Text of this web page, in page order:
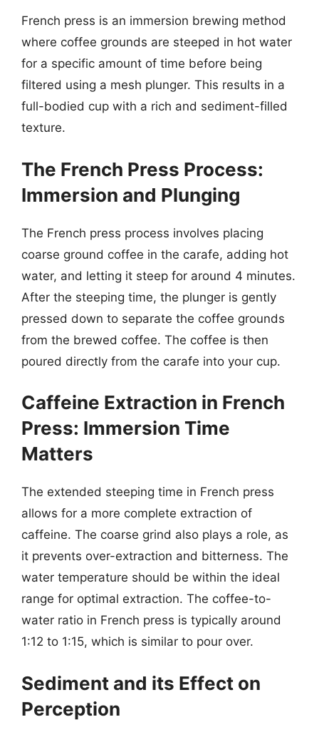
French press is an immersion brewing method
where coffee grounds are steeped in hot water
for a specific amount of time before being
filtered using a mesh plunger. This results in a
full-bodied cup with a rich and sediment-filled
texture.
The French Press Process:
Immersion and Plunging
The French press process involves placing
coarse ground coffee in the carafe, adding hot
water, and letting it steep for around 4 minutes.
After the steeping time, the plunger is gently
pressed down to separate the coffee grounds
from the brewed coffee. The coffee is then
poured directly from the carafe into your cup.
Caffeine Extraction in French
Press: Immersion Time
Matters
The extended steeping time in French press
allows for a more complete extraction of
caffeine. The coarse grind also plays a role, as
it prevents over-extraction and bitterness. The
water temperature should be within the ideal
range for optimal extraction. The coffee-to-
water ratio in French press is typically around
1:12 to 1:15, which is similar to pour over.
Sediment and its Effect on
Perception